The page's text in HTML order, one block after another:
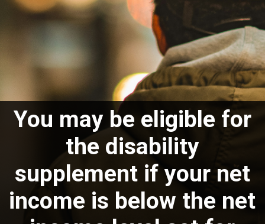
You may be eligible for
the disability
supplement if your net
income is below the net